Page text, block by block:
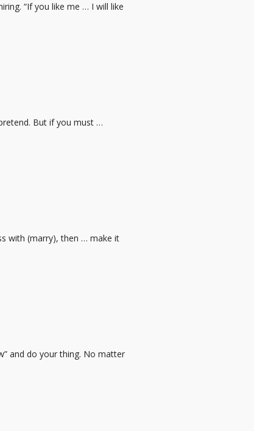
“If you like me … I will like
But if you must …
with (marry), then … make it
and do your thing. No matter